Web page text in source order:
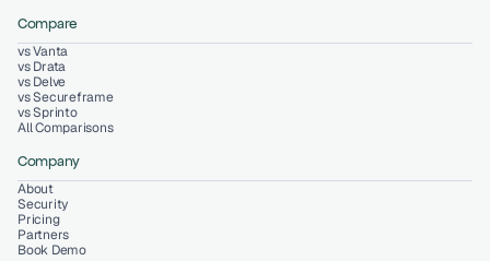
Compare
vs Vanta
vs Drata
vs Delve
vs Secureframe
vs Sprinto
All Comparisons
Company
About
Security
Pricing
Book Demo
Partners